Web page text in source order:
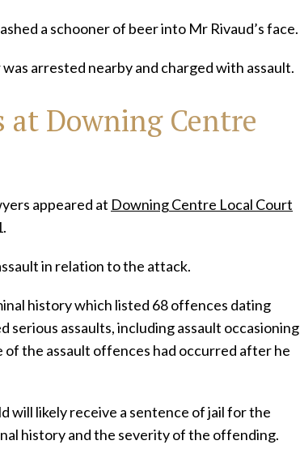
a schooner of beer into Mr Rivaud’s face.
arrested nearby and charged with assault.
at Downing Centre
appeared at Downing Centre Local Court
in relation to the attack.
history which listed 68 offences dating
serious assaults, including assault occasioning
of the assault offences had occurred after he
will likely receive a sentence of jail for the
history and the severity of the offending.